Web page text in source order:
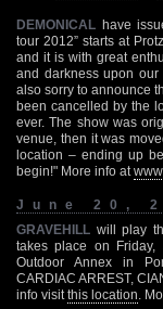
DEMONICAL have
tour 2012” starts at
and it is with great
and darkness upon
also sorry to announce
been cancelled by the
ever. The show was
venue, then it was
location – ending up
begin!" More info at
June 20,
GRAVEHILL will play
takes place on
Outdoor Annex in
CARDIAC ARREST,
info visit this location .